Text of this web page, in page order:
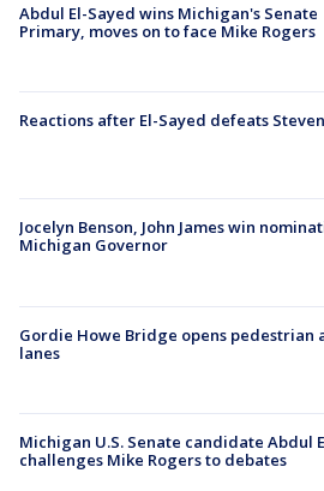
Abdul El-Sayed wins Michigan's Senate
Primary, moves on to face Mike Rogers
Reactions after El-Sayed defeats
Jocelyn Benson, John James win
Michigan Governor
Gordie Howe Bridge opens pedestrian
lanes
Michigan U.S. Senate candidate Abdul
challenges Mike Rogers to debates